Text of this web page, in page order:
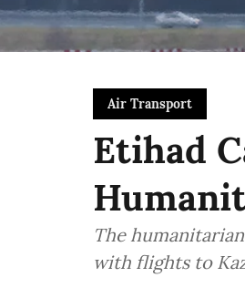
Air Transport
Etihad
The
with flights to